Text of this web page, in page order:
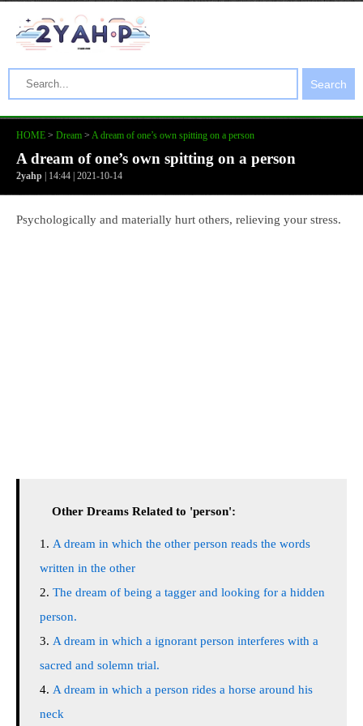
Search
HOME > Dream > A dream of one’s own spitting on a person
A dream of one’s own spitting on a person
2yahp | 14:44 | 2021-10-14
Psychologically and materially hurt others, relieving your stress.
Other Dreams Related to 'person':
A dream in which the other person reads the words
written in the other
The dream of being a tagger and looking for a hidden
person.
A dream in which a ignorant person interferes with a
sacred and solemn trial.
A dream in which a person rides a horse around his
neck